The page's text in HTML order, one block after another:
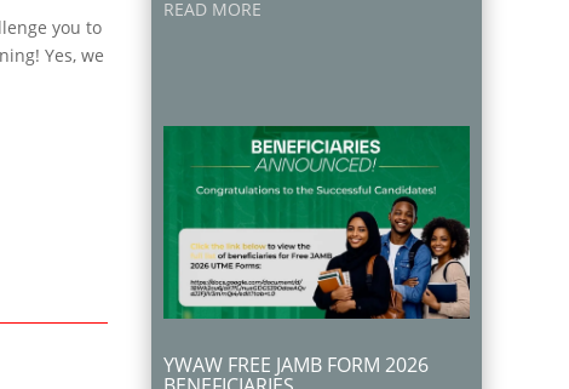
you to
Yes, we
READ MORE
YWAW FREE JAMB FORM 2026